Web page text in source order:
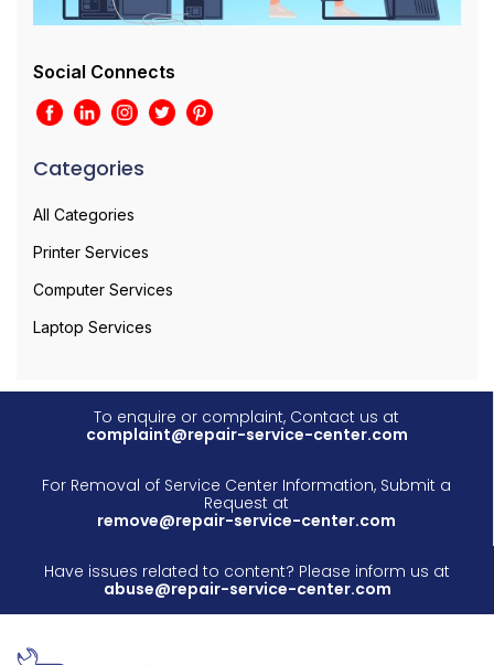
Social Connects
Categories
All Categories
Printer Services
Computer Services
Laptop Services
To enquire or complaint, Contact us at
complaint@repair-service-center.com
For Removal of Service Center Information, Submit a
Request at
remove@repair-service-center.com
Have issues related to content? Please inform us at
abuse@repair-service-center.com